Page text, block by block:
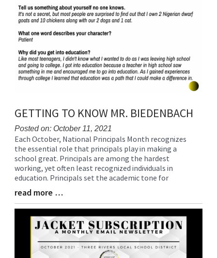
GETTING TO KNOW MR. BIEDENBACH
Posted on: October 11, 2021
Blog
Entry
Synopsis
Begin
Each October, National Principals Month recognizes
the essential role that principals play in making a
school great. Principals are among the hardest
working, yet often least recognized individuals in
education. Principals set the academic tone for
Blog
Entry
read more …